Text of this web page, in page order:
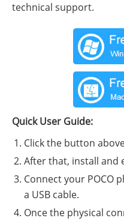
technical support.
Quick User Guide:
Click the button
After that, install and
Connect your POCO
a USB cable.
Once the physical